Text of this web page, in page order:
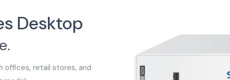
Desktop
offices, retail stores, and